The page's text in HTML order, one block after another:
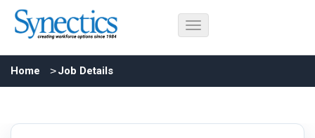
Home Job Details